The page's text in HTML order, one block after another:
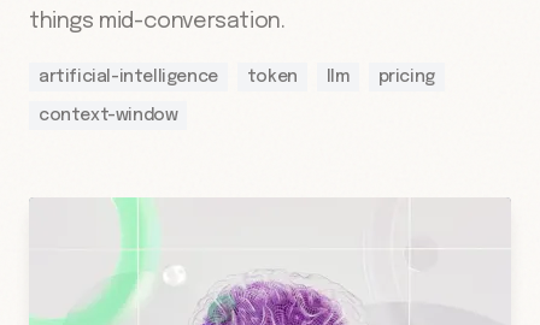
things mid-conversation.
artificial-intelligence token llm pricing
context-window